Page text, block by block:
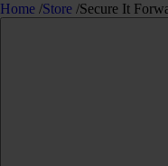
Home /Store /Secure It